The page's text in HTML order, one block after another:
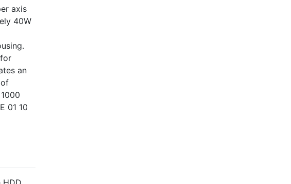
axis
40W
an
01 10